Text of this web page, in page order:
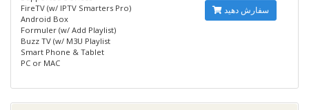
FireTV (w/ IPTV Smarters Pro)
Android Box
Formuler (w/ Add Playlist)
Buzz TV (w/ M3U Playlist
Smart Phone & Tablet
PC or MAC
سفارش دهید